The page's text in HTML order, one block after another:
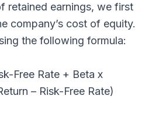
retained earnings, we first
company’s cost of equity.
the following formula:
Free Rate + Beta x
– Risk-Free Rate)